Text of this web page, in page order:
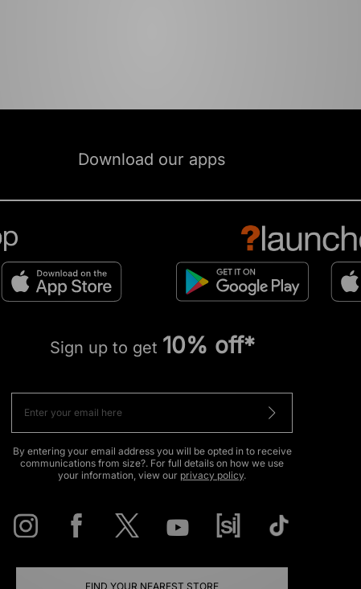
Download our apps
Sign up to get 10% off*
By entering your email address you will be opted in to receive
communications from size?. For full details on how we use
your information, view our privacy policy.
FIND YOUR NEAREST STORE